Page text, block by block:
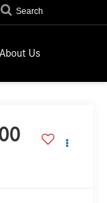
Search
About Us